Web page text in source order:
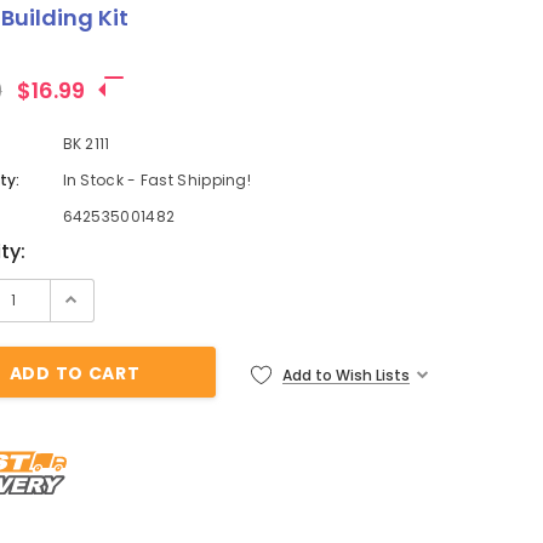
Kit
$16.99
BK 2111
In Stock - Fast Shipping!
642535001482
Add to Wish Lists